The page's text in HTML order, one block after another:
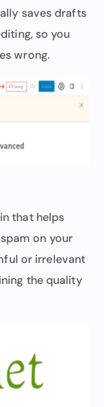
saves drafts
so you
wrong.
that helps
on your
or irrelevant
the quality